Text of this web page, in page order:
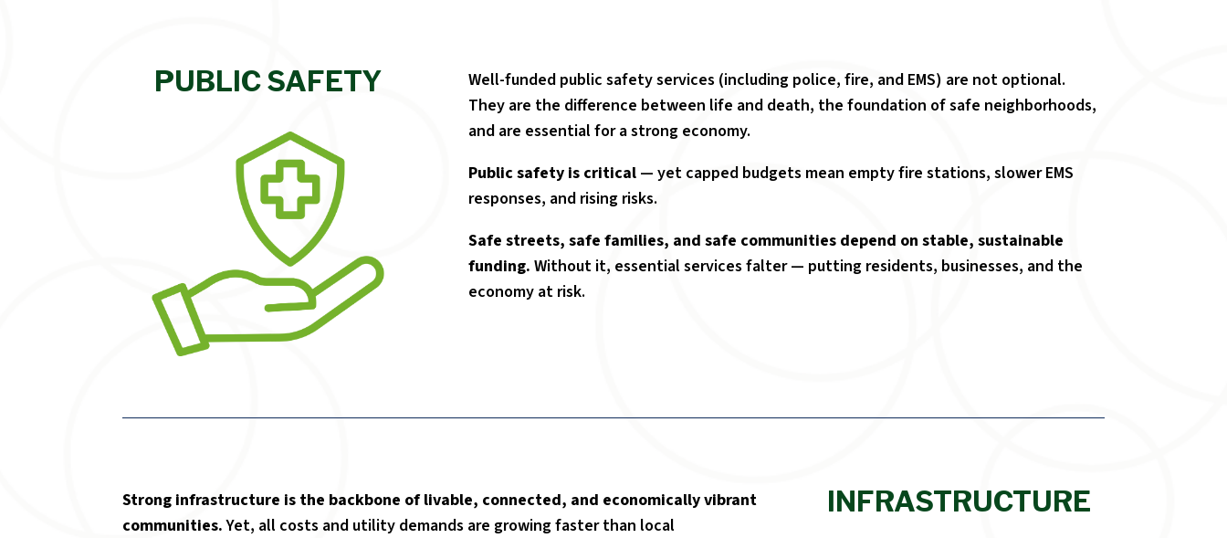
PUBLIC SAFETY
Well-funded public safety services (including police, fire, and EMS) are not optional.
They are the difference between life and death, the foundation of safe neighborhoods,
and are essential for a strong economy.
Public safety is critical— yet capped budgets mean empty fire stations, slower EMS
responses, and rising risks.
Safe streets, safe families, and safe communities depend on stable, sustainable
funding. Without it, essential services falter — putting residents, businesses, and the
economy at risk.
Strong infrastructure is the backbone of livable, connected, and economically vibrant
communities.Yet, all costs and utility demands are growing faster than local
INFRASTRUCTURE